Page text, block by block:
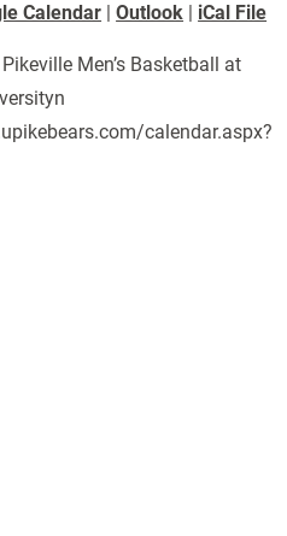
Calendar |Outlook | iCal File
Men’s Basketball at
calendar.aspx?